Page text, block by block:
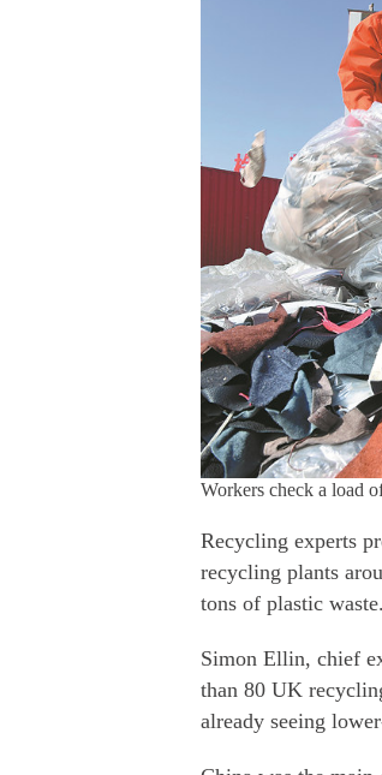
Workers check a load
Recycling experts
recycling plants
tons of plastic waste.
Simon Ellin, chief
than 80 UK
already seeing